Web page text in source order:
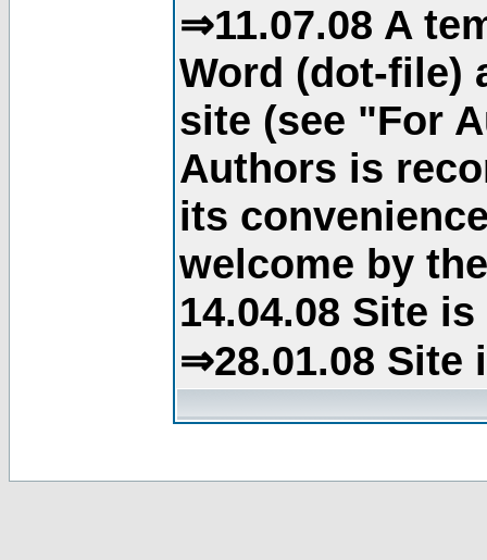
⇒11.07.08 A
Word (dot-file)
site (see "For
Authors is
its
welcome by
14.04.08 Site
⇒28.01.08 Site